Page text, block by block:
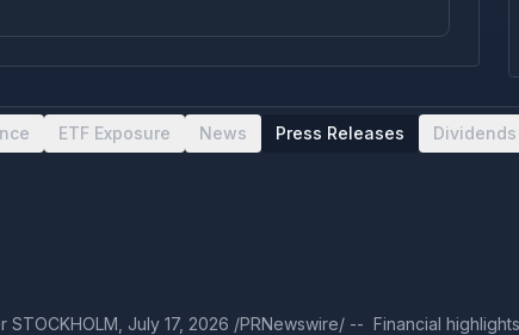
ETF Exposure News Press Releases Dividends
July 17, 2026 /PRNewswire/ -- Financial